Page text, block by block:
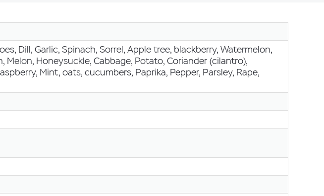
Dill, Garlic, Spinach, Sorrel, Apple tree, blackberry, Watermelon,
Melon, Honeysuckle, Cabbage, Potato, Coriander (cilantro),
Mint, oats, cucumbers, Paprika, Pepper, Parsley, Rape,